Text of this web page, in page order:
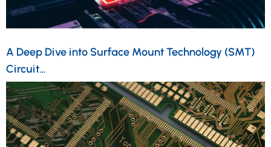
A Deep Dive into Surface Mount Technology (SMT)
Circuit…